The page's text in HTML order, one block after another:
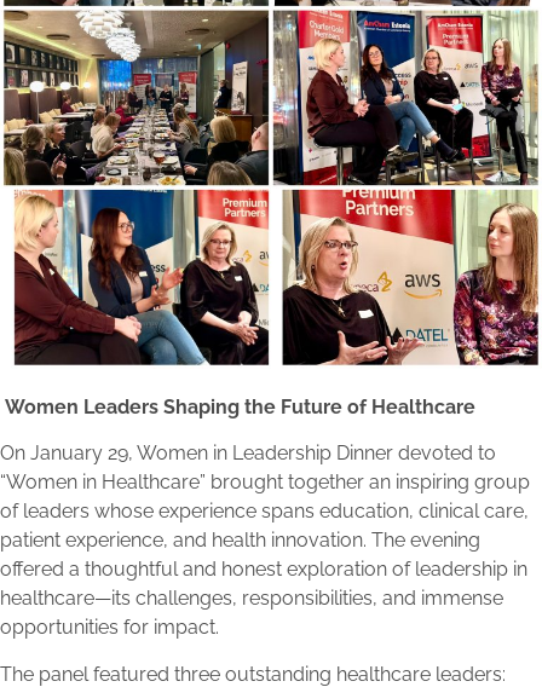
Women Leaders Shaping the Future of Healthcare
On January 29, Women in Leadership Dinner devoted to
“Women in Healthcare” brought together an inspiring group
of leaders whose experience spans education, clinical care,
patient experience, and health innovation. The evening
offered a thoughtful and honest exploration of leadership in
healthcare—its challenges, responsibilities, and immense
opportunities for impact.
The panel featured three outstanding healthcare leaders: